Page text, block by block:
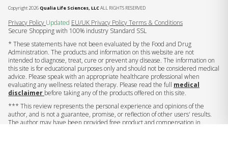
Copyright 2026Qualia Life Sciences, LLCALL RIGHTS RESERVED
Privacy Policy (opens in new tab)
Updated EU/UK Privacy PolicyTerms & Conditions
Secure Shopping with 100% industry Standard SSL
* These statements have not been evaluated by the Food and Drug
Administration. The products and information on this website are not
intended to diagnose, treat, cure or prevent any disease. The information on
this site is for educational purposes only and should not be considered medical
advice. Please speak with an appropriate healthcare professional when
evaluating any wellness related therapy. Please read the full medical
disclaimer before taking any of the products offered on this site.
*** This review represents the personal experience and opinions of the
author, and is not a guarantee, promise, or reflection of other users' results.
The author may have been provided free product and compensation in